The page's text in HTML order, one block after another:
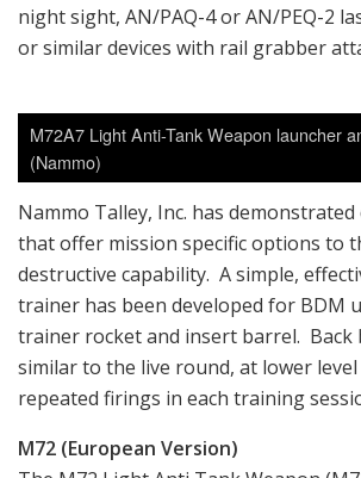
night sight, AN/PAQ-4 or AN/PEQ-2
or similar devices with rail grabber
M72A7 Light Anti-Tank Weapon launcher
(Nammo)
Nammo Talley, Inc. has
that offer mission specific options to
destructive capability. A simple,
trainer has been developed for BDM
trainer rocket and insert barrel. Back
similar to the live round, at lower
repeated firings in each training
M72 (European Version)